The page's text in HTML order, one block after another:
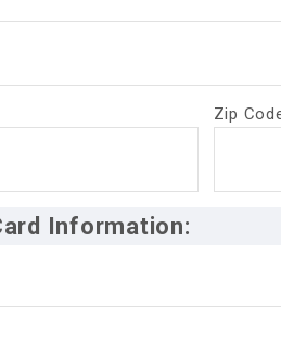
Zip
Information: